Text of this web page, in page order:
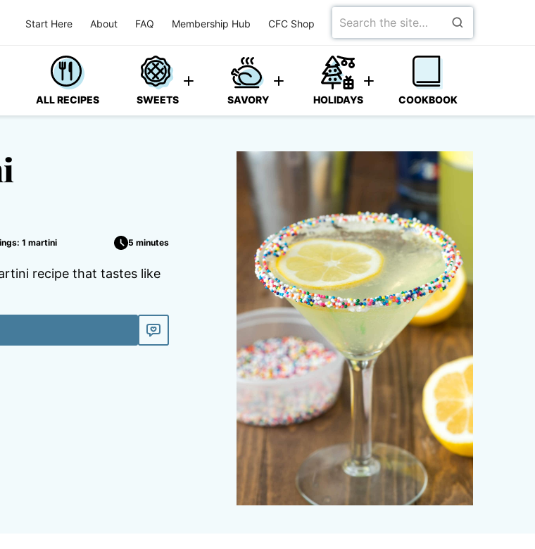
Start Here About FAQ Membership Hub CFC Shop
Search
for
ALL RECIPES SWEETS SAVORY HOLIDAYS COOKBOOK
1 martini 5 minutes
recipe that tastes like